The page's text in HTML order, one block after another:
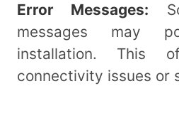
Error Messages:
messages may
installation. This
connectivity issues or